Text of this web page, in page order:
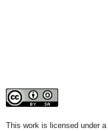
This work is licensed under a